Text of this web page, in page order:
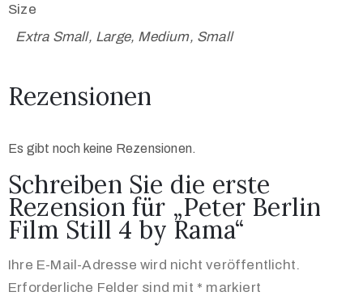
Size
Extra Small, Large, Medium, Small
Rezensionen
Es gibt noch keine Rezensionen.
Schreiben Sie die erste
Rezension für „Peter Berlin
Film Still 4 by Rama“
Ihre E-Mail-Adresse wird nicht veröffentlicht.
Erforderliche Felder sind mit * markiert